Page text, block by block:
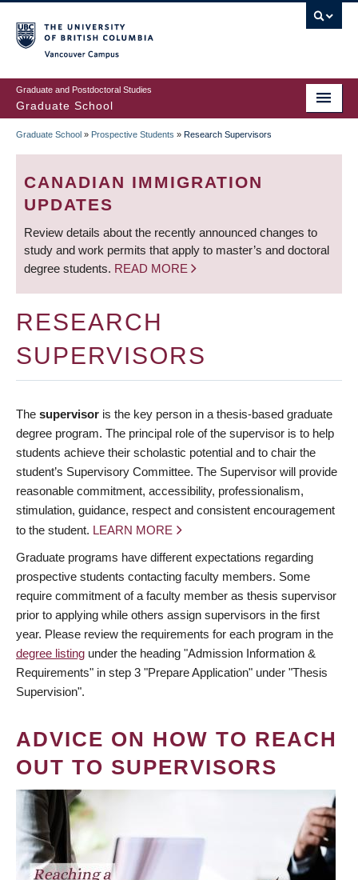
to
main
content
Graduate and Postdoctoral Studies
Graduate School
BREADCRUMB
Graduate School » Prospective Students » Research Supervisors
CANADIAN IMMIGRATION
UPDATES
Review details about the recently announced changes to
study and work permits that apply to master’s and doctoral
degree students. READ MORE
RESEARCH
SUPERVISORS
The supervisor is the key person in a thesis-based graduate
degree program. The principal role of the supervisor is to help
students achieve their scholastic potential and to chair the
student’s Supervisory Committee. The Supervisor will provide
reasonable commitment, accessibility, professionalism,
stimulation, guidance, respect and consistent encouragement
to the student. LEARN MORE
Graduate programs have different expectations regarding
prospective students contacting faculty members. Some
require commitment of a faculty member as thesis supervisor
prior to applying while others assign supervisors in the first
year. Please review the requirements for each program in the
degree listing under the heading "Admission Information &
Requirements" in step 3 "Prepare Application" under "Thesis
Supervision".
ADVICE ON HOW TO REACH
OUT TO SUPERVISORS